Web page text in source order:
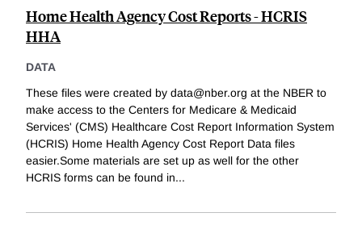
Home Health Agency Cost Reports - HCRIS
HHA
DATA
These files were created by data@nber.org at the NBER to
make access to the Centers for Medicare & Medicaid
Services' (CMS) Healthcare Cost Report Information System
(HCRIS) Home Health Agency Cost Report Data files
easier.Some materials are set up as well for the other
HCRIS forms can be found in...